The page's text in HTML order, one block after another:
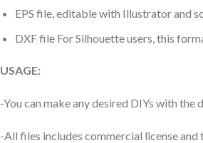
EPS file, editable with Illustrator and
DXF file For Silhouette users, this
USAGE:
-You can make any desired DIYs with the
-All files includes commercial license